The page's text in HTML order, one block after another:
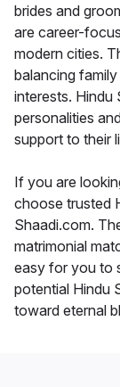
brides and
are career-
modern cities.
balancing
interests. Hindu
personalities
support to their
If you are
choose trusted
Shaadi.com.
matrimonial
easy for you to
potential Hindu
toward eternal